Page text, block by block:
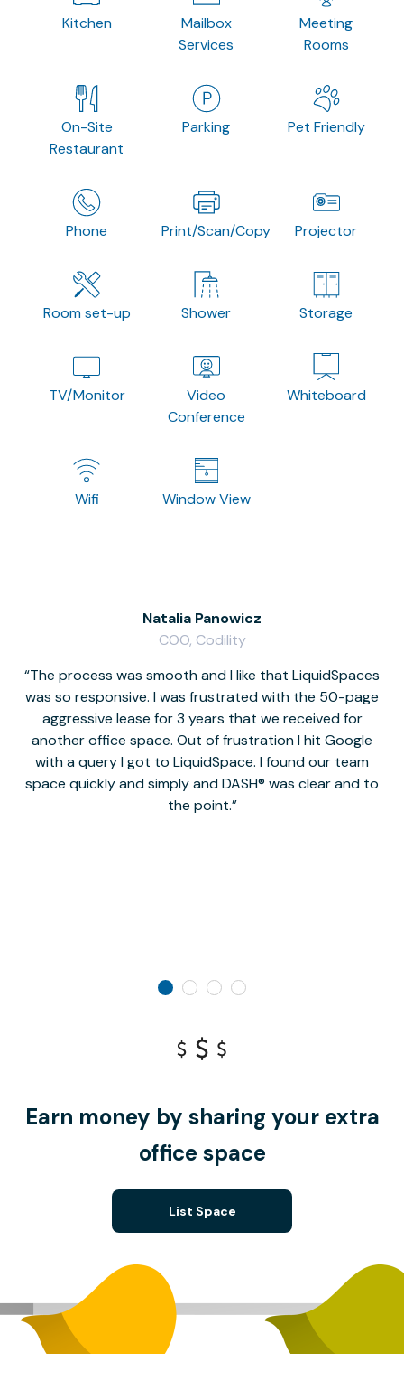
Kitchen
Mailbox
Services
Meeting
Rooms
On-Site
Restaurant
Parking Pet Friendly
Phone Print/Scan/Copy Projector
Room set-up Shower Storage
TV/Monitor
Video
Conference
Whiteboard
Wifi Window View
The process was smooth and I like that LiquidSpaces
was so responsive. I was frustrated with the 50-page
aggressive lease for 3 years that we received for
another office space. Out of frustration I hit Google
with a query I got to LiquidSpace. I found our team
space quickly and simply and DASH® was clear and to
the point.
Natalia Panowicz
COO, Codility
Earn money by sharing your extra
office space
List Space